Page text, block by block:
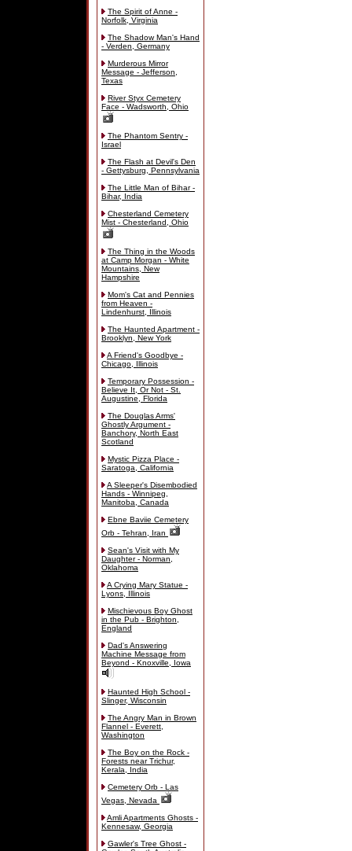
The Spirit of Anne -
Norfolk, Virginia
The Shadow Man's Hand
- Verden, Germany
Murderous Mirror
Message - Jefferson,
Texas
River Styx Cemetery
Face - Wadsworth, Ohio
The Phantom Sentry -
Israel
The Flash at Devil's Den
- Gettysburg, Pennsylvania
The Little Man of Bihar -
Bihar, India
Chesterland Cemetery
Mist - Chesterland, Ohio
The Thing in the Woods
at Camp Morgan - White
Mountains, New
Hampshire
Mom's Cat and Pennies
from Heaven -
Lindenhurst, Illinois
The Haunted Apartment -
Brooklyn, New York
A Friend's Goodbye -
Chicago, Illinois
Temporary Possession -
Believe It, Or Not - St.
Augustine, Florida
The Douglas Arms'
Ghostly Argument -
Banchory, North East
Scotland
Mystic Pizza Place -
Saratoga, California
A Sleeper's Disembodied
Hands - Winnipeg,
Manitoba, Canada
Ebne Baviie Cemetery
Orb - Tehran, Iran
Sean's Visit with My
Daughter - Norman,
Oklahoma
A Crying Mary Statue -
Lyons, Illinois
Mischievous Boy Ghost
in the Pub - Brighton,
England
Dad's Answering
Machine Message from
Beyond - Knoxville, Iowa
Haunted High School -
Slinger, Wisconsin
The Angry Man in Brown
Flannel - Everett,
Washington
The Boy on the Rock -
Forests near Trichur,
Kerala, India
Cemetery Orb - Las
Vegas, Nevada
Amli Apartments Ghosts -
Kennesaw, Georgia
Gawler's Tree Ghost -